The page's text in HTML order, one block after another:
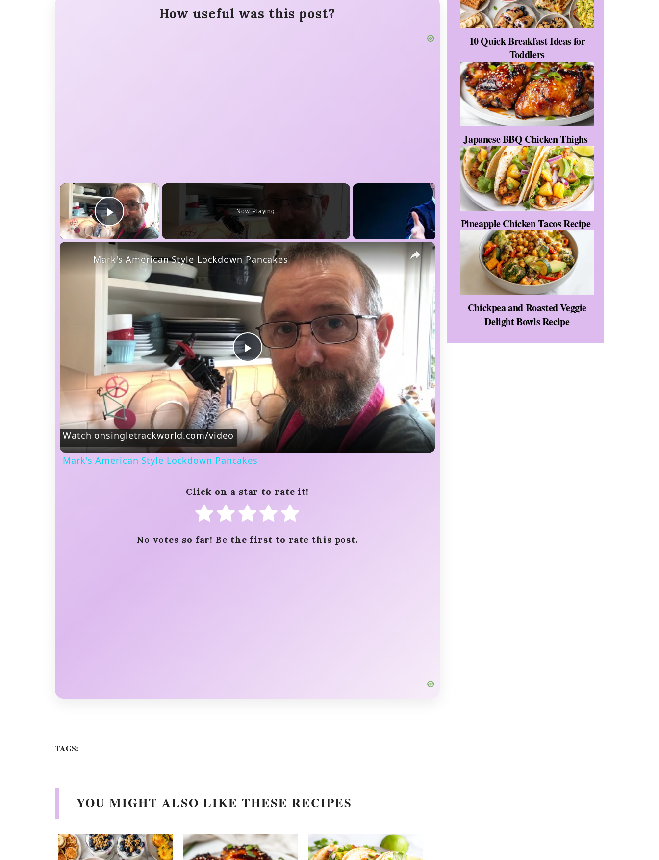
How useful was this post?
×
Play Video
Now Playing
×
P
l
a
y
i
d
Mark's American Style Lockdown Pancakes
Watch onsingletrackworld.com/video
Mark's American Style Lockdown Pancakes
Click on a star to rate it!
No votes so far! Be the first to rate this post.
TAGS:
YOU MIGHT ALSO LIKE THESE RECIPES
10 Quick Breakfast Ideas for
Toddlers
Japanese BBQ Chicken Thighs
Pineapple Chicken Tacos Recipe
Chickpea and Roasted Veggie
Delight Bowls Recipe